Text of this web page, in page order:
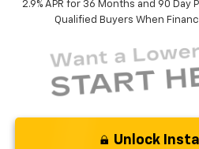
2.9% APR for 36 Months and 90 Day
Qualified Buyers When
Unlock